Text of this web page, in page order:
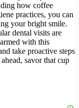
how coffee
practices, you can
your bright smile.
dental visits are
with this
take proactive steps
savor that cup